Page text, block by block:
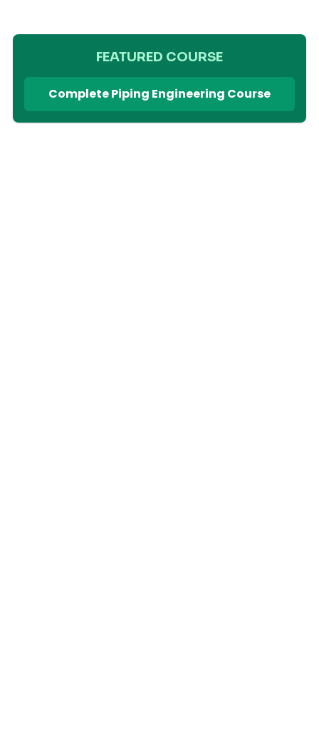
FEATURED COURSE
Complete Piping Engineering Course